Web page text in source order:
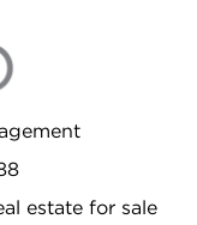
estate for sale